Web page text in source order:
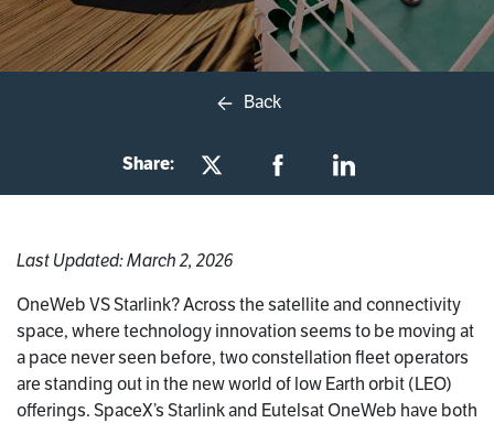
Back
Share:
Last Updated: March 2, 2026
OneWeb VS Starlink? Across the satellite and connectivity
space, where technology innovation seems to be moving at
a pace never seen before, two constellation fleet operators
are standing out in the new world of low Earth orbit (LEO)
offerings. SpaceX’s Starlink and Eutelsat OneWeb have both